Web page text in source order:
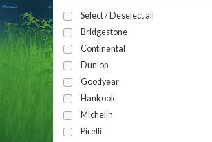
Select / Deselect all
Bridgestone
Continental
Dunlop
Goodyear
Hankook
Michelin
Pirelli